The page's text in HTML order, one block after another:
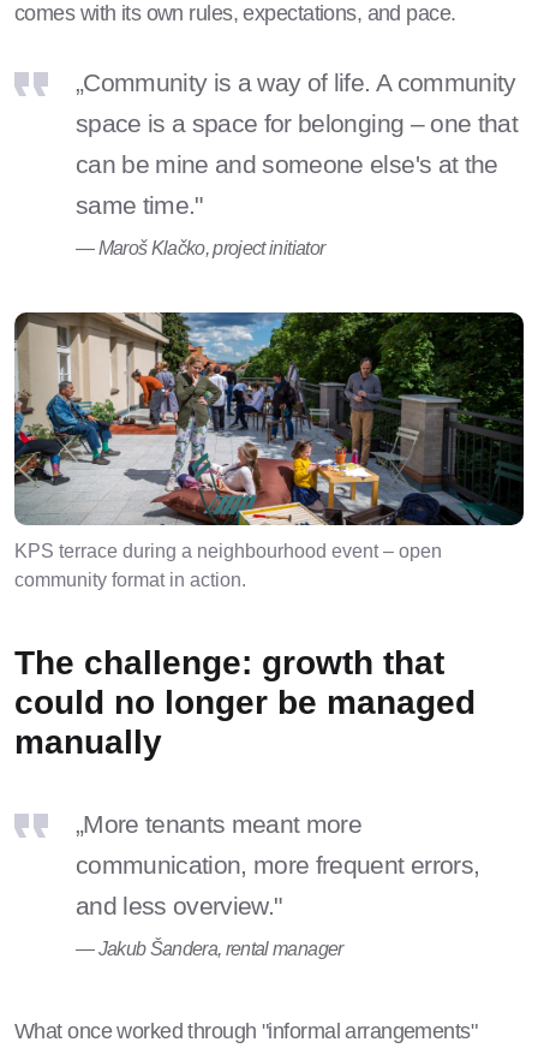
comes with its own rules, expectations, and pace.
„Community is a way of life. A community
space is a space for belonging – one that
can be mine and someone else's at the
same time."
— Maroš Klačko, project initiator
KPS terrace during a neighbourhood event – open
community format in action.
The challenge: growth that
could no longer be managed
manually
„More tenants meant more
communication, more frequent errors,
and less overview."
— Jakub Šandera, rental manager
What once worked through "informal arrangements"